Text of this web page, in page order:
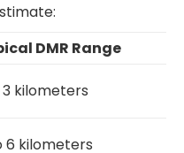
DMR Range
3 kilometers
6 kilometers